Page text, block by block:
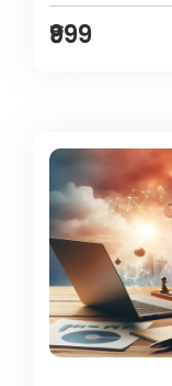
₹999